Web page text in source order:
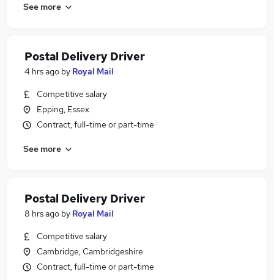
See more
Postal Delivery Driver
4 hrs ago by Royal Mail
Competitive salary
Epping, Essex
Contract, full-time or part-time
See more
Postal Delivery Driver
8 hrs ago by Royal Mail
Competitive salary
Cambridge, Cambridgeshire
Contract, full-time or part-time